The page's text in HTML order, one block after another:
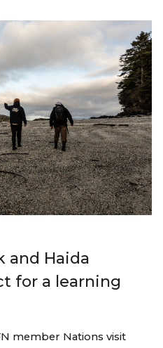
and Haida
for a learning
member Nations visit